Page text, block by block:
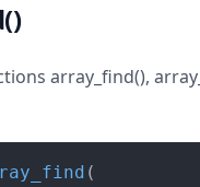
array_find(),
(